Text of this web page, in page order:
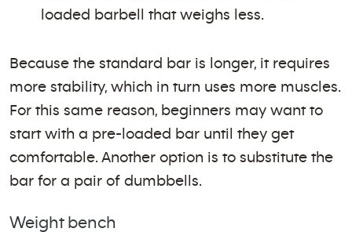
loaded barbell that weighs less.
Because the standard bar is longer, it requires
more stability, which in turn uses more muscles.
For this same reason, beginners may want to
start with a pre-loaded bar until they get
comfortable. Another option is to substitute the
bar for a pair of dumbbells.
Weight bench